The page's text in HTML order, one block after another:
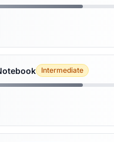
Intermediate